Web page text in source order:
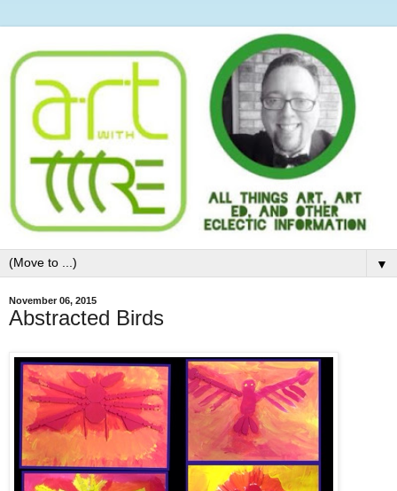
▼
November 06, 2015
Abstracted Birds